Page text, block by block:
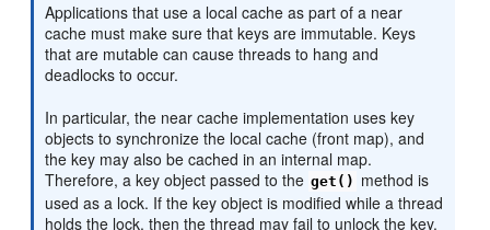
Applications that use a local cache as part of a near
cache must make sure that keys are immutable. Keys
that are mutable can cause threads to hang and
deadlocks to occur.
In particular, the near cache implementation uses key
objects to synchronize the local cache (front map), and
the key may also be cached in an internal map.
Therefore, a key object passed to the get() method is
used as a lock. If the key object is modified while a thread
holds the lock, then the thread may fail to unlock the key.